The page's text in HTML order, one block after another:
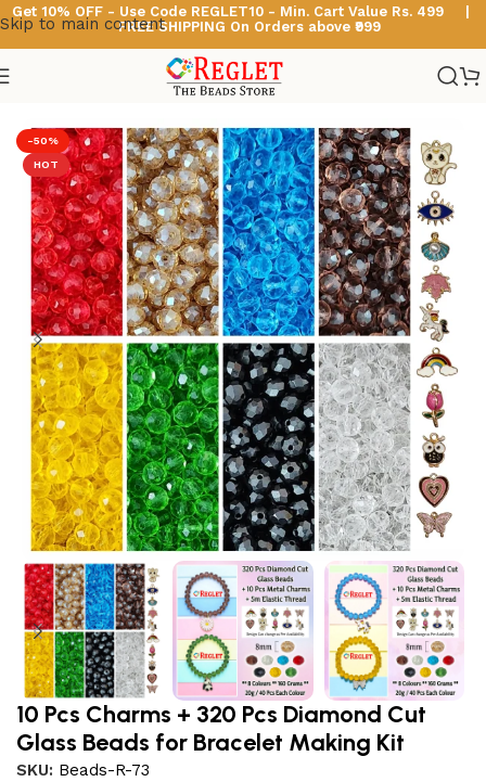
Skip to main content
Get 10% OFF - Use Code REGLET10 - Min. Cart Value Rs. 499 |
FREE SHIPPING On Orders above ₹999
/Diamond Cut Glass Beads
-50%
HOT
10 Pcs Charms + 320 Pcs Diamond Cut
Glass Beads for Bracelet Making Kit
SKU: Beads-R-73